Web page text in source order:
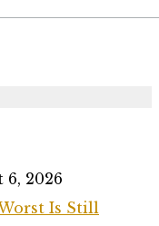
6, 2026
Is Still